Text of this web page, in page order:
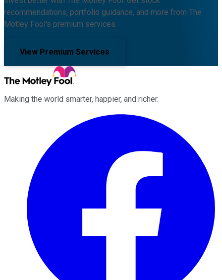
recommendations, portfolio guidance, and more from The
Motley Fool's premium services.
View Premium Services
Making the world smarter, happier, and richer.